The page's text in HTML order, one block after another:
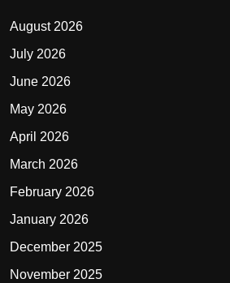
August 2026
July 2026
June 2026
May 2026
April 2026
March 2026
February 2026
January 2026
December 2025
November 2025